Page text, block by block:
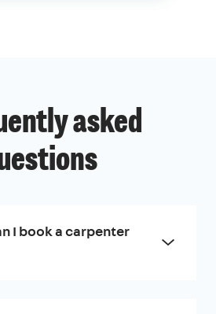
asked
I book a carpenter